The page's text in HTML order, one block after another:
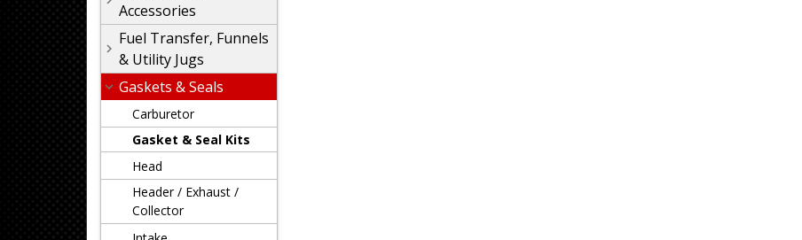
Accessories
Fuel Transfer, Funnels
& Utility Jugs
Gaskets & Seals
Carburetor
Gasket & Seal Kits
Head
Header / Exhaust /
Collector